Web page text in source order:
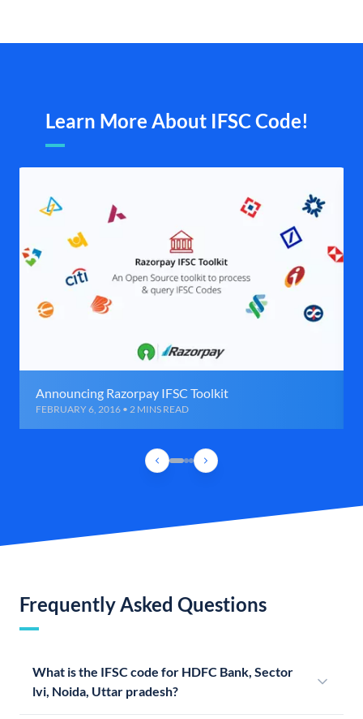
Learn More About IFSC Code!
Announcing Razorpay IFSC Toolkit
FEBRUARY 6, 2016 • 2 MINS READ
Frequently Asked Questions
What is the IFSC code for HDFC Bank, Sector
lvi, Noida, Uttar pradesh?